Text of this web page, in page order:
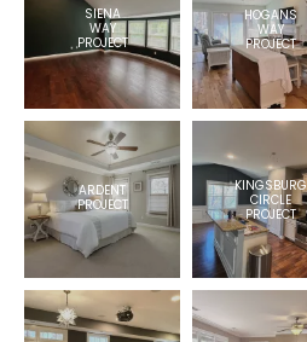
SIENA
WAY
PROJECT
HOGANS
WAY
PROJECT
ARDENT
PROJECT
KINGSBURG
CIRCLE
PROJECT